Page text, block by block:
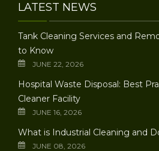
LATEST NEWS
Tank Cleaning Services and
to Know
JUNE 22, 2026
Hospital Waste Disposal: Best
Cleaner Facility
JUNE 16, 2026
What is Industrial Cleaning and
JUNE 08, 2026